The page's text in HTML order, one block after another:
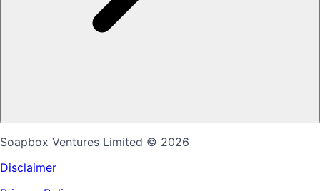
Soapbox Ventures Limited © 2026
Disclaimer